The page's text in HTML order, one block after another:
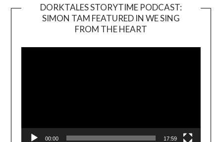
DORKTALES STORYTIME PODCAST:
SIMON TAM FEATURED IN WE SING
FROM THE HEART
00:00 17:59